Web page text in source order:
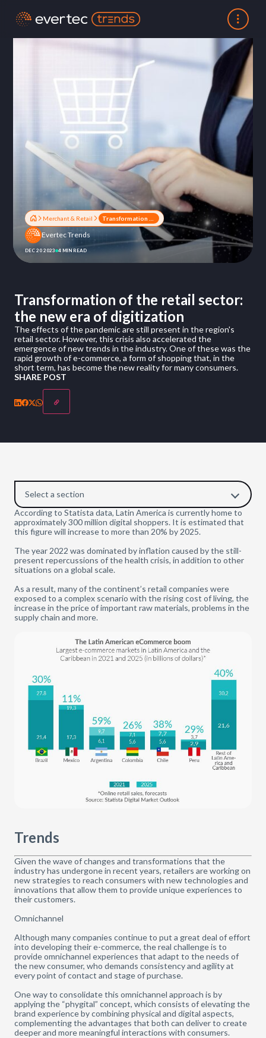
Merchant & Retail
Evertec Trends
DEC 20 2023 4 MIN READ
Transformation of the retail sector:
the new era of digitization
The effects of the pandemic are still present in the region's
retail sector. However, this crisis also accelerated the
emergence of new trends in the industry. One of these was the
rapid growth of e-commerce, a form of shopping that, in the
short term, has become the new reality for many consumers.
SHARE POST
Select a section
According to Statista data, Latin America is currently home to
approximately 300 million digital shoppers. It is estimated that
this figure will increase to more than 20% by 2025.
The year 2022 was dominated by inflation caused by the still-
present repercussions of the health crisis, in addition to other
situations on a global scale.
As a result, many of the continent’s retail companies were
exposed to a complex scenario with the rising cost of living, the
increase in the price of important raw materials, problems in the
supply chain and more.
Trends
Given the wave of changes and transformations that the
industry has undergone in recent years, retailers are working on
new strategies to reach consumers with new technologies and
innovations that allow them to provide unique experiences to
their customers.
Omnichannel
Although many companies continue to put a great deal of effort
into developing their e-commerce, the real challenge is to
provide omnichannel experiences that adapt to the needs of
the new consumer, who demands consistency and agility at
every point of contact and stage of purchase.
One way to consolidate this omnichannel approach is by
applying the “phygital” concept, which consists of elevating the
brand experience by combining physical and digital aspects,
complementing the advantages that both can deliver to create
deeper and more meaningful interactions with consumers.